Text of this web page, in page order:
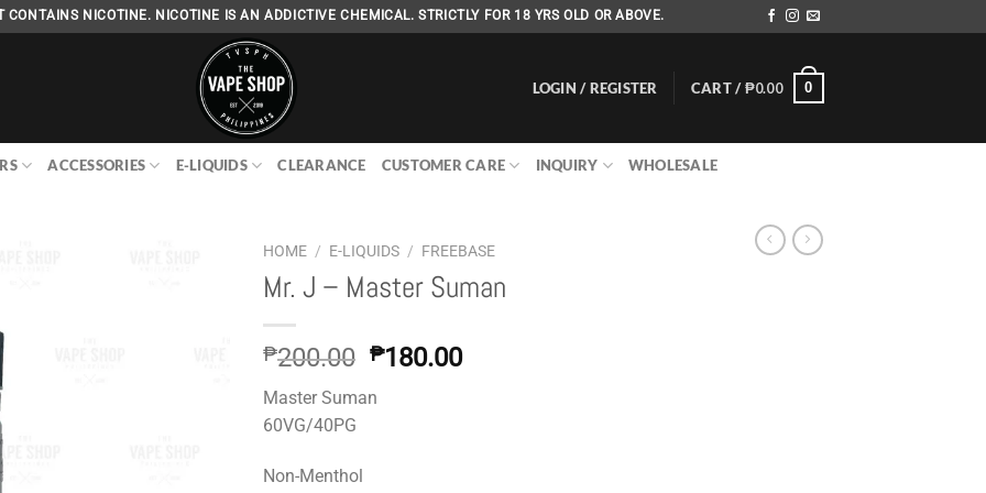
CONTAINS NICOTINE. NICOTINE IS AN ADDICTIVE CHEMICAL. STRICTLY FOR 18 YRS OLD OR ABOVE.
LOGIN / REGISTER CART /₱0.00 0
ACCESSORIES E-LIQUIDS CLEARANCE CUSTOMER CARE INQUIRY WHOLESALE
HOME / E-LIQUIDS / FREEBASE
Mr. J – Master Suman
₱200.00 Original
was:
₱180.00Current
Master Suman
60VG/40PG
Non-Menthol